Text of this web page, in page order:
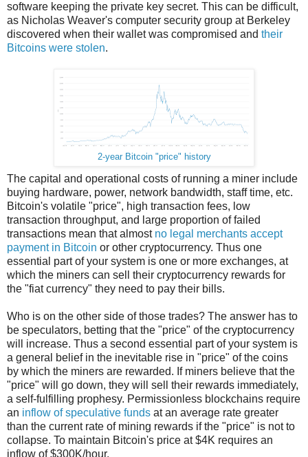
software keeping the private key secret. This can be difficult,
as Nicholas Weaver's computer security group at Berkeley
discovered when their wallet was compromised and their
Bitcoins were stolen.
2-year Bitcoin "price" history
The capital and operational costs of running a miner include
buying hardware, power, network bandwidth, staff time, etc.
Bitcoin's volatile "price", high transaction fees, low
transaction throughput, and large proportion of failed
transactions mean that almost no legal merchants accept
payment in Bitcoin or other cryptocurrency. Thus one
essential part of your system is one or more exchanges, at
which the miners can sell their cryptocurrency rewards for
the "fiat currency" they need to pay their bills.
Who is on the other side of those trades? The answer has to
be speculators, betting that the "price" of the cryptocurrency
will increase. Thus a second essential part of your system is
a general belief in the inevitable rise in "price" of the coins
by which the miners are rewarded. If miners believe that the
"price" will go down, they will sell their rewards immediately,
a self-fulfilling prophesy. Permissionless blockchains require
an inflow of speculative funds at an average rate greater
than the current rate of mining rewards if the "price" is not to
collapse. To maintain Bitcoin's price at $4K requires an
inflow of $300K/hour.